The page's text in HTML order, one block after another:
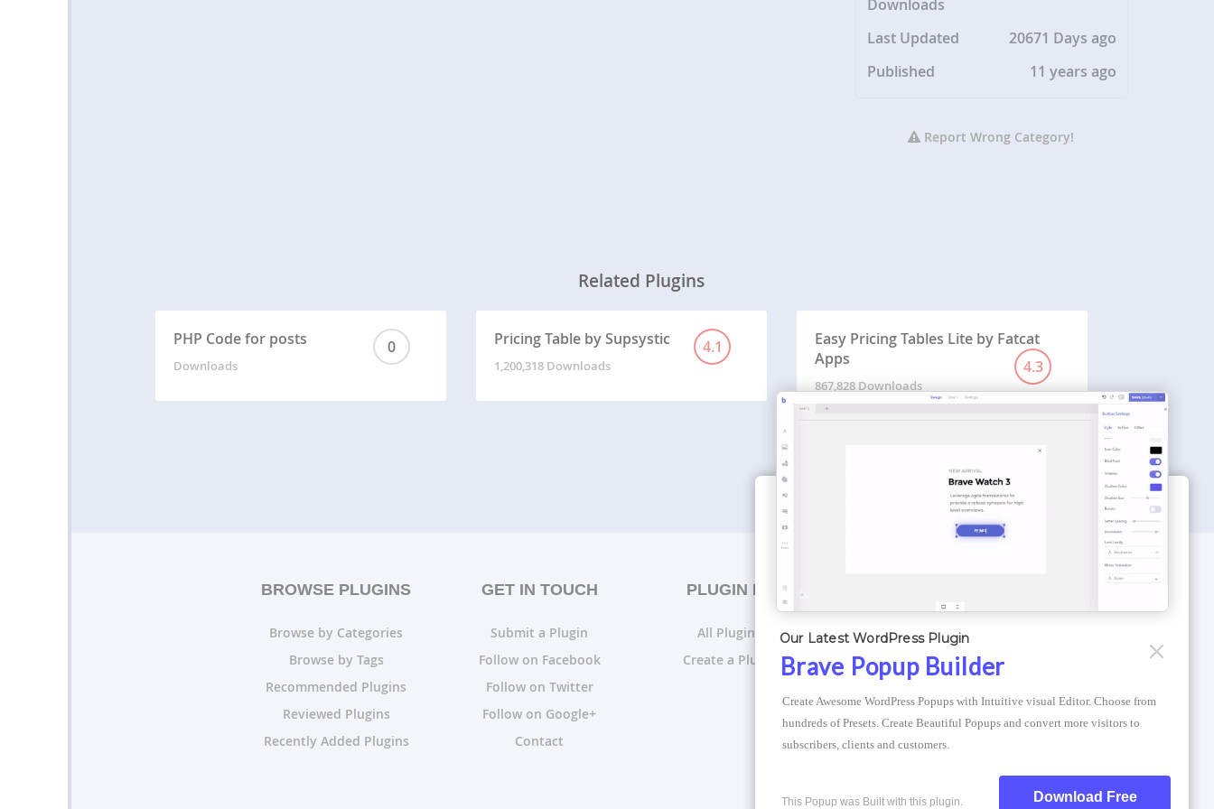
Downloads
Last Updated
20671 Days ago
Published
11 years ago
Report Wrong Category!
Related Plugins
PHP Code for posts 0
Downloads
Pricing Table by Supsystic 4.1
1,200,318 Downloads
Easy Pricing Tables Lite by Fatcat
Apps
4.3
867,828 Downloads
BROWSE PLUGINS
Browse by Categories
Browse by Tags
Recommended Plugins
Reviewed Plugins
Recently Added Plugins
GET IN TOUCH
Submit a Plugin
Follow on Facebook
Follow on Twitter
Follow on Google+
Contact
PLUGIN LISTS
All Plugin Lists
Create a Plugin List
Optimizer Theme
Atlantis Themes
Compress Image Online
Brave Popup Builder
Our Latest WordPress Plugin
Create Awesome WordPress Popups with Intuitive visual Editor. Choose from
hundreds of Presets. Create Beautiful Popups and convert more visitors to
subscribers, clients and customers.
Download Free
This Popup was Built with this plugin.